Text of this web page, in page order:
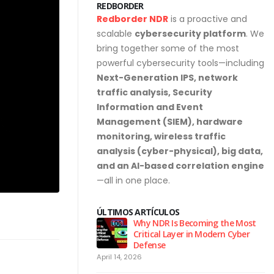
REDBORDER
Redborder NDR is a proactive and
scalable cybersecurity platform. We
bring together some of the most
powerful cybersecurity tools—including
Next-Generation IPS, network
traffic analysis, Security
Information and Event
Management (SIEM), hardware
monitoring, wireless traffic
analysis (cyber-physical), big data,
and an AI-based correlation engine
—all in one place.
ÚLTIMOS ARTÍCULOS
Why NDR Is Becoming the Most
Critical Layer in Modern Cyber
Defense
April 14, 2026